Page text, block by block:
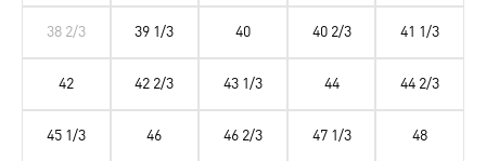
38 2/3 39 1/3 40 40 2/3 41 1/3
42 42 2/3 43 1/3 44 44 2/3
45 1/3 46 46 2/3 47 1/3 48